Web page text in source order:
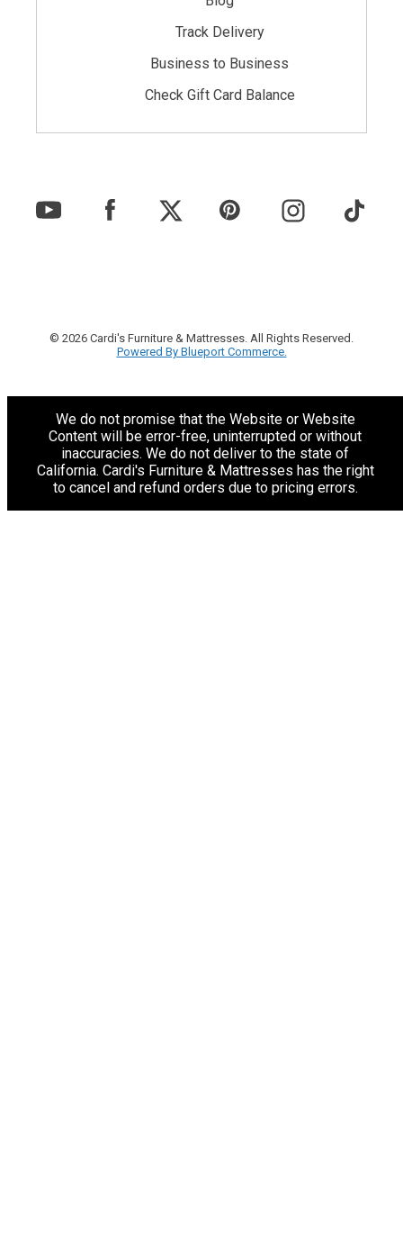
Track Delivery
Business to Business
Check Gift Card Balance
© 2026 Cardi's Furniture & Mattresses. All Rights Reserved.
Powered By Blueport Commerce.
We do not promise that the Website or Website
Content will be error-free, uninterrupted or without
inaccuracies. We do not deliver to the state of
California. Cardi's Furniture & Mattresses has the right
to cancel and refund orders due to pricing errors.